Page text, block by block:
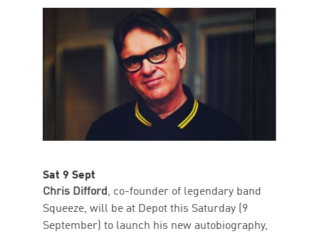
Sat 9 Sept
Chris Difford, co-founder of legendary band
Squeeze, will be at Depot this Saturday (9
September) to launch his new autobiography,